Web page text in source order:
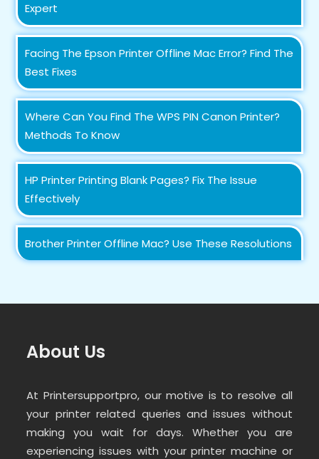
Expert
Facing The Epson Printer Offline Mac Error? Find The
Best Fixes
Where Can You Find The WPS PIN Canon Printer?
Methods To Know
HP Printer Printing Blank Pages? Fix The Issue
Effectively
Brother Printer Offline Mac? Use These Resolutions
About Us
At Printersupportpro, our motive is to resolve all
your printer related queries and issues without
making you wait for days. Whether you are
experiencing issues with your printer machine or